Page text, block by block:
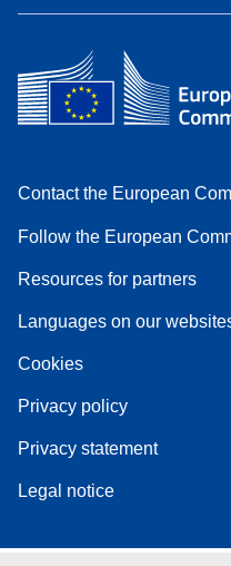
Contact the European
Follow the European
Resources for partners
Languages on our
Cookies
Privacy policy
Privacy statement
Legal notice